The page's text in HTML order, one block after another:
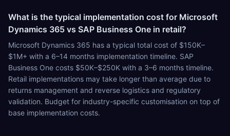
What is the typical implementation cost for Microsoft
Dynamics 365 vs SAP Business One in retail?
Microsoft Dynamics 365 has a typical total cost of $150K–
$1M+ with a 6–14 months implementation timeline. SAP
Business One costs $50K–$250K with a 3–6 months timeline.
Retail implementations may take longer than average due to
returns management and reverse logistics and regulatory
validation. Budget for industry-specific customisation on top of
base implementation costs.